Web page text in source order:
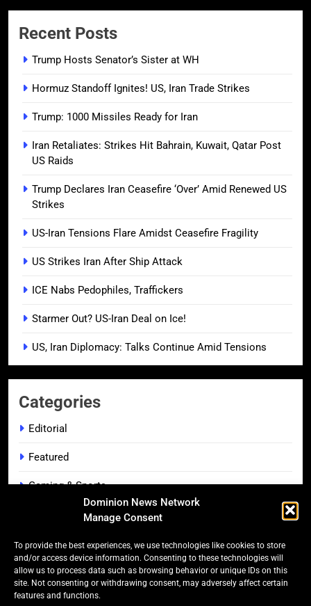
Dominion News Network
Manage Consent
To provide the best experiences, we use technologies like cookies to store
and/or access device information. Consenting to these technologies will
allow us to process data such as browsing behavior or unique IDs on this
site. Not consenting or withdrawing consent, may adversely affect certain
features and functions.
Recent Posts
Trump Hosts Senator’s Sister at WH
Hormuz Standoff Ignites! US, Iran Trade Strikes
Trump: 1000 Missiles Ready for Iran
Iran Retaliates: Strikes Hit Bahrain, Kuwait, Qatar Post
US Raids
Trump Declares Iran Ceasefire ‘Over’ Amid Renewed US
Strikes
US-Iran Tensions Flare Amidst Ceasefire Fragility
US Strikes Iran After Ship Attack
ICE Nabs Pedophiles, Traffickers
Starmer Out? US-Iran Deal on Ice!
US, Iran Diplomacy: Talks Continue Amid Tensions
Categories
Editorial
Featured
Gaming & Sports
Lifestyle & Leisure
Music Spotlight
On The Screen